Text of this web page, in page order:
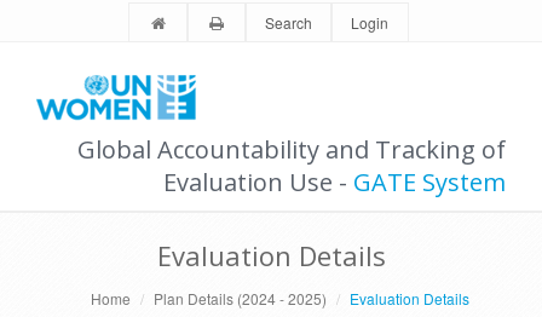
Search Login
Global Accountability and Tracking of
Evaluation Use - GATE System
Evaluation Details
Home Plan Details (2024 - 2025) Evaluation Details